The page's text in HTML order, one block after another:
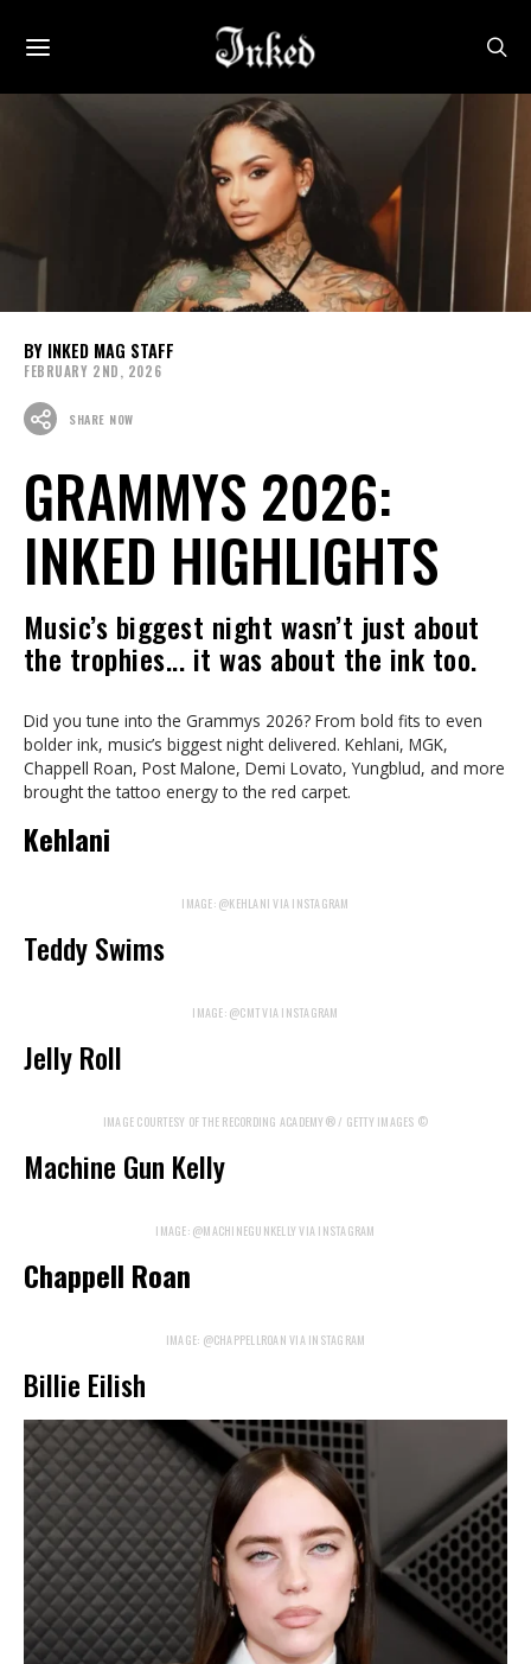
INKED MAG STAFF
FEBRUARY 2ND, 2026
SHARE NOW
GRAMMYS 2026:
INKED HIGHLIGHTS
Music’s biggest night wasn’t just about
the trophies... it was about the ink too.
Did you tune into the Grammys 2026? From bold fits to even
bolder ink, music’s biggest night delivered. Kehlani, MGK,
Chappell Roan, Post Malone, Demi Lovato, Yungblud, and more
brought the tattoo energy to the red carpet.
Kehlani
IMAGE: @KEHLANI VIA INSTAGRAM
Teddy Swims
IMAGE: @CMT VIA INSTAGRAM
Jelly Roll
IMAGE COURTESY OF THE RECORDING ACADEMY® / GETTY IMAGES ©
Machine Gun Kelly
IMAGE: @MACHINEGUNKELLY VIA INSTAGRAM
Chappell Roan
IMAGE: @CHAPPELLROAN VIA INSTAGRAM
Billie Eilish